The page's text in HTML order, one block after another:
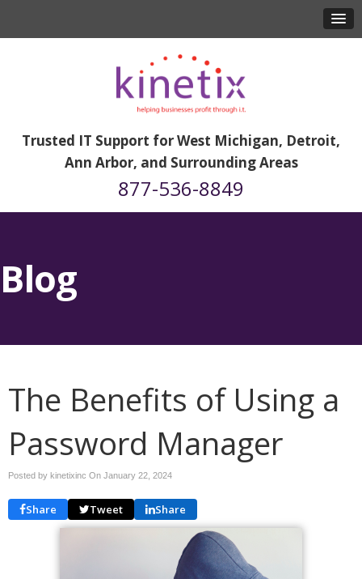
Trusted IT Support for West Michigan, Detroit,
Ann Arbor, and Surrounding Areas
877-536-8849
Blog
The Benefits of Using a
Password Manager
Posted by kinetixinc On January 22, 2024
Share Tweet Share